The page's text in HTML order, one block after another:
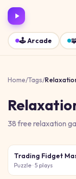
🕹️Arcade
Home/Tags/
38free relaxation
Trading Fidget
Puzzle · 5 plays